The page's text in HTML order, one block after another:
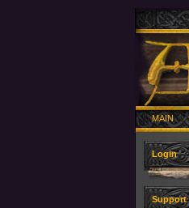
MAIN
Login
Support